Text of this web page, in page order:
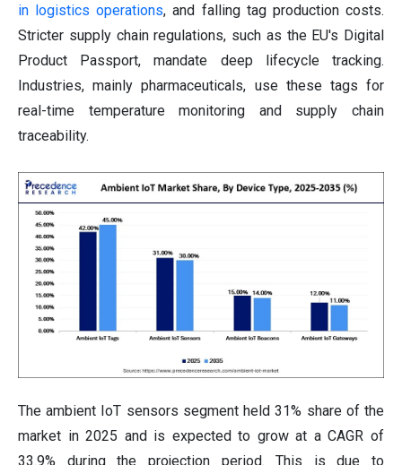
in logistics operations, and falling tag production costs.
Stricter supply chain regulations, such as the EU's Digital
Product Passport, mandate deep lifecycle tracking.
Industries, mainly pharmaceuticals, use these tags for
real-time temperature monitoring and supply chain
traceability.
The ambient IoT sensors segment held 31% share of the
market in 2025 and is expected to grow at a CAGR of
33.9% during the projection period. This is due to